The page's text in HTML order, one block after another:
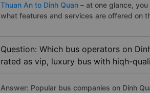
Thuan An to Dinh Quan – at one glance,
what features and services are offered on
Question: Which bus operators on
rated as vip, luxury bus with hiqh-
Answer: Popular bus companies on Dinh